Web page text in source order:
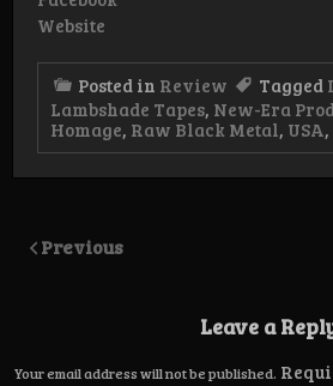
Website
Posted in Review Tagged
Lambshade Tapes, New-Era
Homage, Raw Black Metal, USA,
Previous
Leave a
Your email address will not be published.